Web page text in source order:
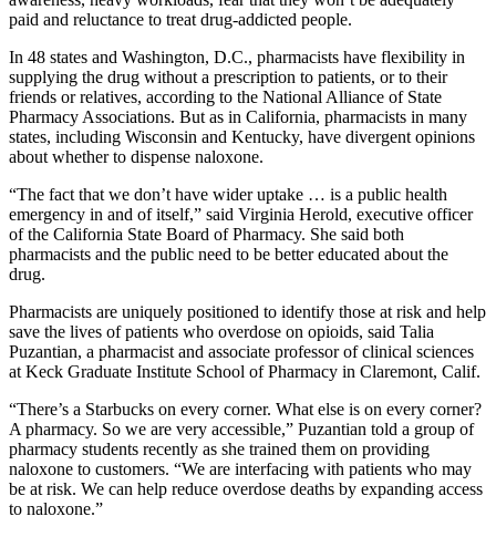
paid and reluctance to treat drug-addicted people.
In 48 states and Washington, D.C., pharmacists have flexibility in
supplying the drug without a prescription to patients, or to their
friends or relatives, according to the National Alliance of State
Pharmacy Associations. But as in California, pharmacists in many
states, including Wisconsin and Kentucky, have divergent opinions
about whether to dispense naloxone.
“The fact that we don’t have wider uptake … is a public health
emergency in and of itself,” said Virginia Herold, executive officer
of the California State Board of Pharmacy. She said both
pharmacists and the public need to be better educated about the
drug.
Pharmacists are uniquely positioned to identify those at risk and help
save the lives of patients who overdose on opioids, said Talia
Puzantian, a pharmacist and associate professor of clinical sciences
at Keck Graduate Institute School of Pharmacy in Claremont, Calif.
“There’s a Starbucks on every corner. What else is on every corner?
A pharmacy. So we are very accessible,” Puzantian told a group of
pharmacy students recently as she trained them on providing
naloxone to customers. “We are interfacing with patients who may
be at risk. We can help reduce overdose deaths by expanding access
to naloxone.”